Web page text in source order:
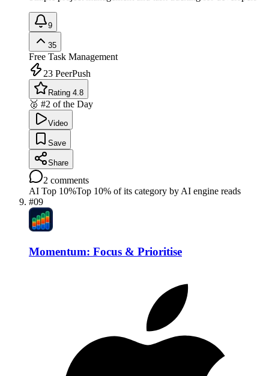
9
35
Free Task Management
23 PeerPush
Rating 4.8
🥈 #2 of the Day
Video
Save
Share
2 comments
AI Top 10%Top 10% of its category by AI engine reads
#09
Momentum: Focus & Prioritise